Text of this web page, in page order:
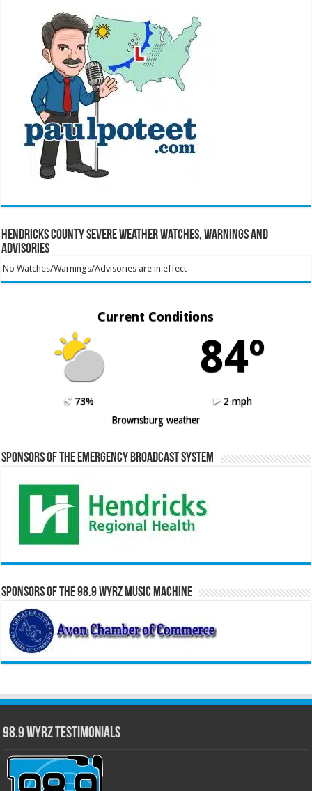
Hendricks County Severe Weather Watches, Warnings and
Advisories
No Watches/Warnings/Advisories are in effect
Current Conditions
84º
73%
2 mph
Brownsburg weather
Sponsors of the Emergency Broadcast System
Sponsors of the 98.9 WYRZ Music Machine
98.9 WYRZ Testimonials